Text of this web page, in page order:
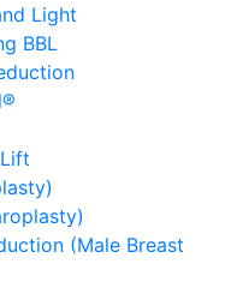
Light
BBL
(Male Breast